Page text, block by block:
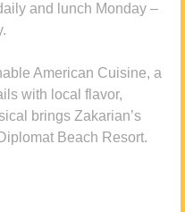
and lunch Monday –
American Cuisine, a
with local flavor,
brings Zakarian’s
Beach Resort.